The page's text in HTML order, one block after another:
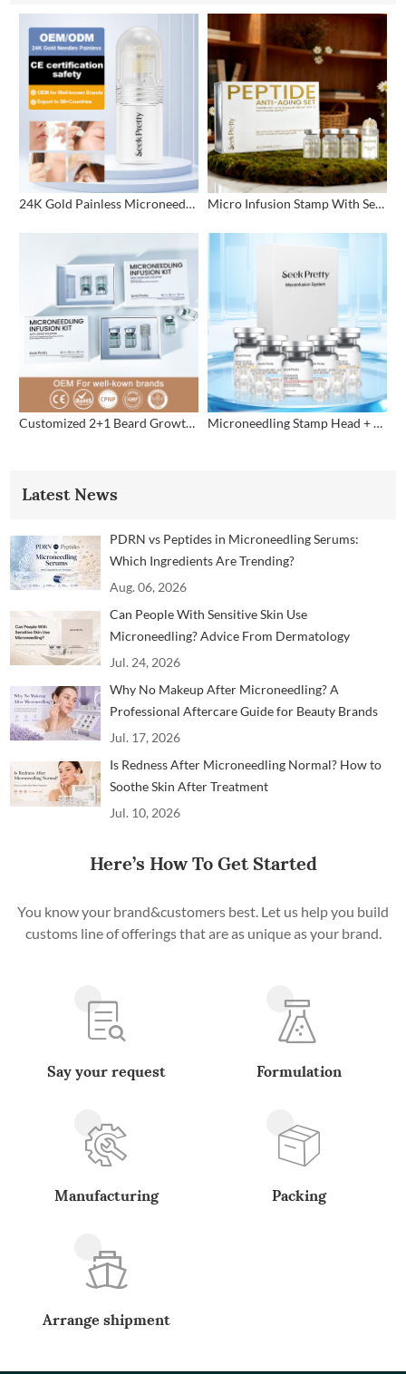
24K Gold Painless Microneedling Stamp Custom Design Micro Infusion Stamp With Serum Private Label
Customized 2+1 Beard Growth Care Micro Infusion System Microneedling Stamp Head + Ampoule Serum Set
Latest News
PDRN vs Peptides in Microneedling Serums:
Which Ingredients Are Trending?
Aug. 06, 2026
Can People With Sensitive Skin Use
Microneedling? Advice From Dermatology
Professionals
Jul. 24, 2026
Why No Makeup After Microneedling? A
Professional Aftercare Guide for Beauty Brands
and Clinics
Jul. 17, 2026
Is Redness After Microneedling Normal? How to
Soothe Skin After Treatment
Jul. 10, 2026
Here’s How To Get Started
You know your brand&customers best. Let us help you build
customs line of offerings that are as unique as your brand.
Say your request Formulation
Manufacturing Packing
Arrange shipment